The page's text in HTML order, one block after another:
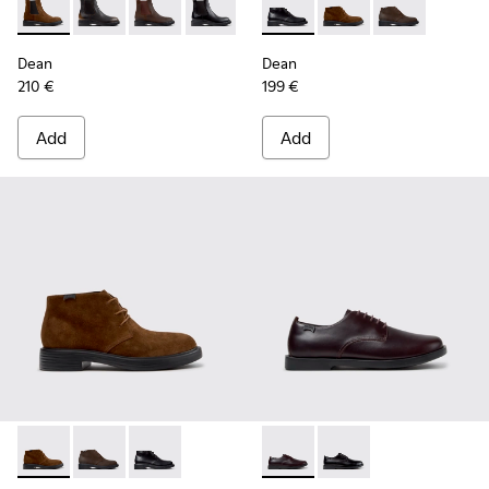
Dean - K300492-007 - Brown Suede Ankle Boots for Men.
Dean - K300492-005
Dean - K300492-004
Dean - K300492-001 - Black Leather
Dean
210 €
Add
Dean - K300493-001 -
Dean - K300493-
Dean -
Dean
199 €
Add
Dean - K300493-007 - Brown Suede Ankle Boots for Men.
Dean - K300493-006
Dean - K300493-001 - Black Leather Ankle
Don - K101140-003 - Brown
Don - K101140-001